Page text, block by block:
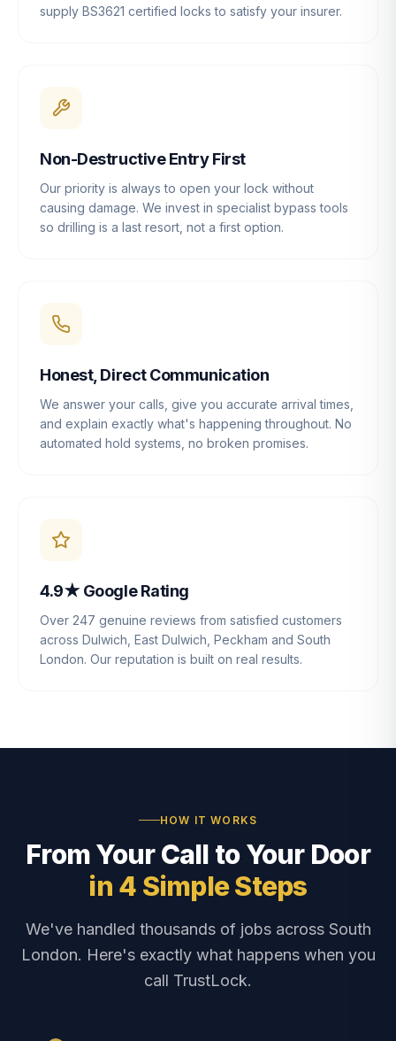
supply BS3621 certified locks to satisfy your insurer.
Non-Destructive Entry First
Our priority is always to open your lock without
causing damage. We invest in specialist bypass tools
so drilling is a last resort, not a first option.
Honest, Direct Communication
We answer your calls, give you accurate arrival times,
and explain exactly what's happening throughout. No
automated hold systems, no broken promises.
4.9★ Google Rating
Over 247 genuine reviews from satisfied customers
across Dulwich, East Dulwich, Peckham and South
London. Our reputation is built on real results.
HOW IT WORKS
From Your Call to Your Door
in 4 Simple Steps
We've handled thousands of jobs across South
London. Here's exactly what happens when you
call TrustLock.